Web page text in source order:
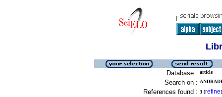
Database : article
Search on :
References found : 3 [refine]